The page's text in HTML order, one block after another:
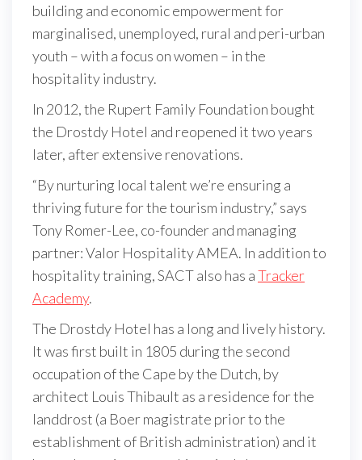
building and economic empowerment for
marginalised, unemployed, rural and peri-urban
youth – with a focus on women – in the
hospitality industry.
In 2012, the Rupert Family Foundation bought
the Drostdy Hotel and reopened it two years
later, after extensive renovations.
“By nurturing local talent we’re ensuring a
thriving future for the tourism industry,” says
Tony Romer-Lee, co-founder and managing
partner: Valor Hospitality AMEA. In addition to
hospitality training, SACT also has aTracker
Academy.
The Drostdy Hotel has a long and lively history.
It was first built in 1805 during the second
occupation of the Cape by the Dutch, by
architect Louis Thibault as a residence for the
landdrost (a Boer magistrate prior to the
establishment of British administration) and it